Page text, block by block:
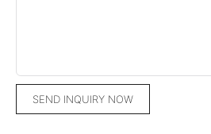
SEND INQUIRY NOW